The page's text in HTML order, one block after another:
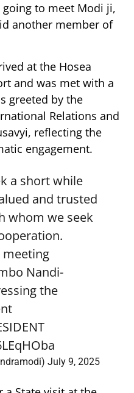
to meet Modi ji,
another member of
at the Hosea
and was met with a
greeted by the
Relations and
reflecting the
engagement.
a short while
and trusted
whom we seek
Nandi-
the
July 9, 2025